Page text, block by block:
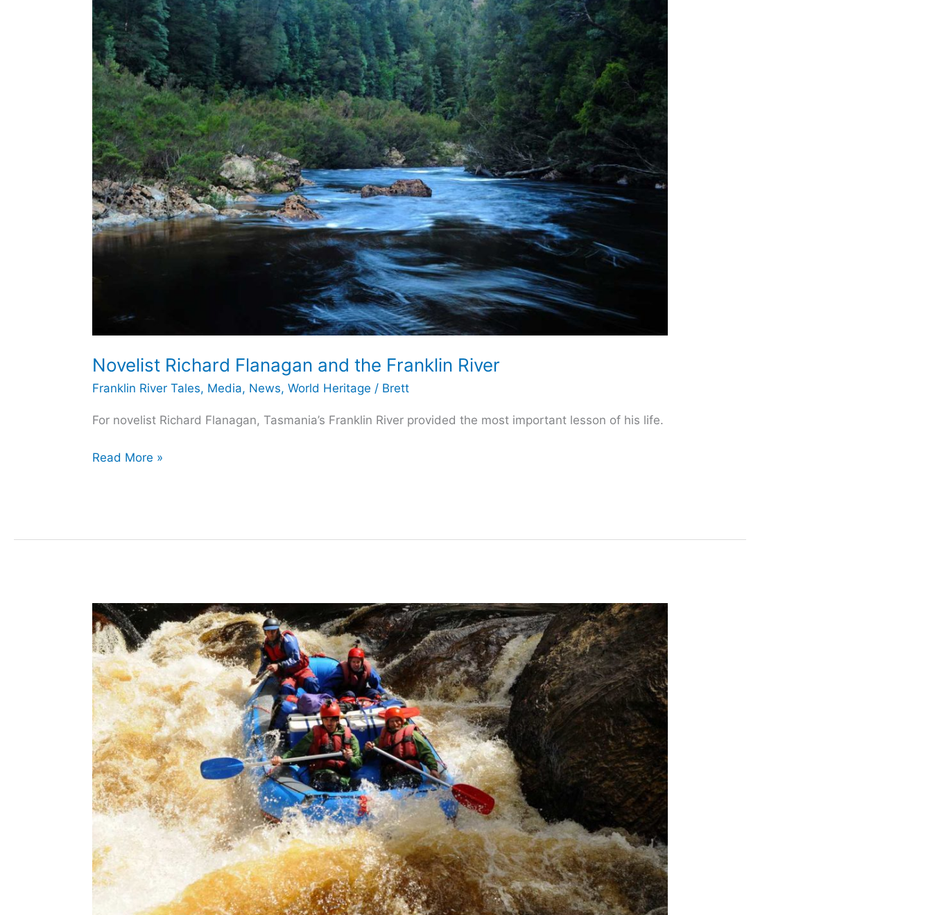
Novelist Richard Flanagan and the Franklin River
Franklin River Tales, Media, News,World Heritage / Brett
For novelist Richard Flanagan, Tasmania’s Franklin River provided the most important lesson of his life.
Novelist
Read More »